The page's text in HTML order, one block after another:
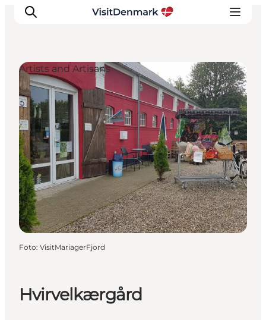
Inspiratie
Bestemmingen
Wat te doen
Accommodaties
Plan je reis
Hvirvelkærgård
Artists and Artisans
Foto: VisitMariagerFjord